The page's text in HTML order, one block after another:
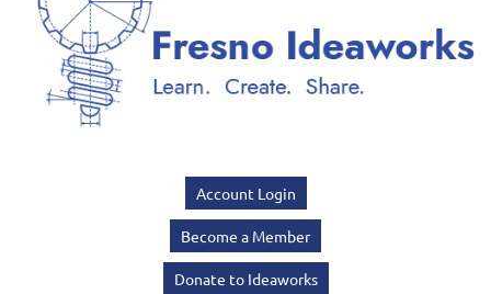
Account Login
Become a Member
Donate to Ideaworks